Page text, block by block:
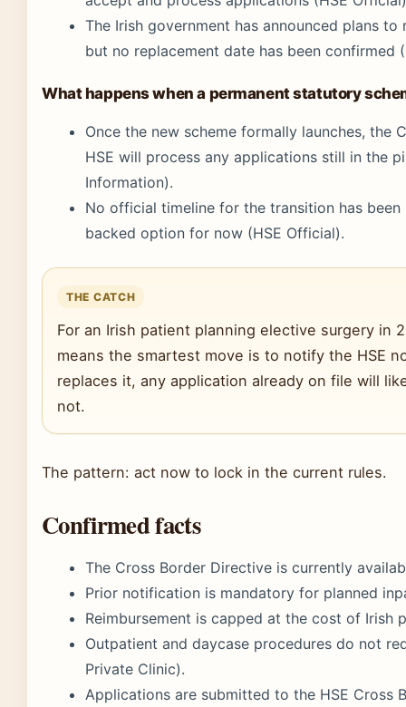
The Irish government has announced plans
but no replacement date has been confirmed
What happens when a permanent statutory
Once the new scheme formally launches, the
HSE will process any applications still in the
Information).
No official timeline for the transition has
backed option for now (HSE Official).
THE CATCH
For an Irish patient planning elective surgery in
means the smartest move is to notify the HSE
replaces it, any application already on file will
not.
The pattern: act now to lock in the current rules.
Confirmed facts
The Cross Border Directive is currently
Prior notification is mandatory for planned
Reimbursement is capped at the cost of Irish
Outpatient and daycase procedures do not
Private Clinic).
Applications are submitted to the HSE Cross